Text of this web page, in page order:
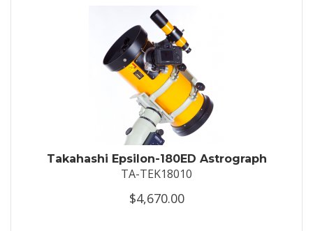
Takahashi Epsilon-180ED Astrograph
TA-TEK18010
$4,670.00